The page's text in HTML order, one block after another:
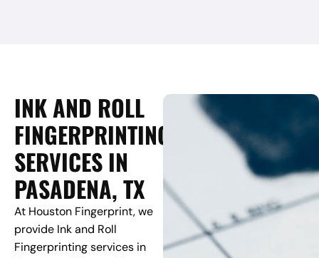
INK AND ROLL
FINGERPRINTING
SERVICES IN
PASADENA, TX
At Houston Fingerprint, we
provide Ink and Roll
Fingerprinting services in